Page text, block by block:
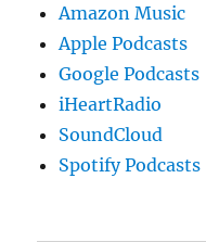
Amazon Music
Apple Podcasts
Google Podcasts
iHeartRadio
SoundCloud
Spotify Podcasts